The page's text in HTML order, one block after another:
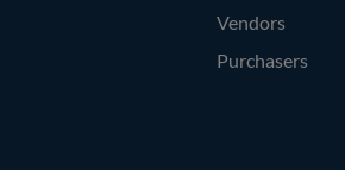
Vendors
Purchasers